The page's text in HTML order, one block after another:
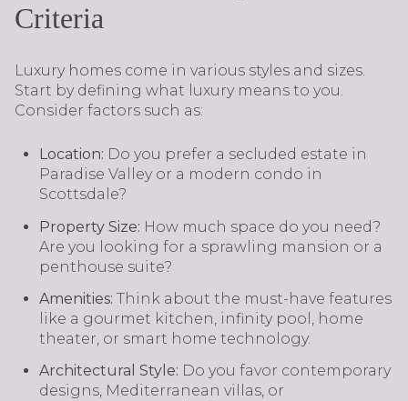
Criteria
Luxury homes come in various styles and sizes.
Start by defining what luxury means to you.
Consider factors such as:
Location: Do you prefer a secluded estate in
Paradise Valley or a modern condo in
Scottsdale?
Property Size: How much space do you need?
Are you looking for a sprawling mansion or a
penthouse suite?
Amenities: Think about the must-have features
like a gourmet kitchen, infinity pool, home
theater, or smart home technology.
Architectural Style: Do you favor contemporary
designs, Mediterranean villas, or